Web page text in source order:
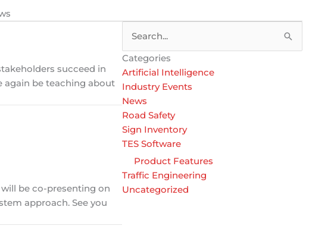
succeed in
again be teaching about
will be co-presenting on
approach. See you
for:
Categories
Artificial Intelligence
Industry Events
News
Road Safety
Sign Inventory
TES Software
Product Features
Traffic Engineering
Uncategorized